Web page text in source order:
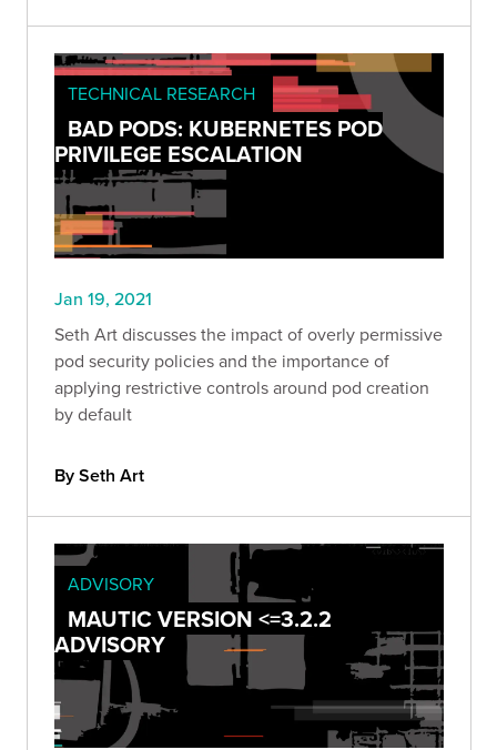
TECHNICAL RESEARCH
BAD PODS: KUBERNETES POD
PRIVILEGE ESCALATION
Jan 19, 2021
Seth Art discusses the impact of overly permissive
pod security policies and the importance of
applying restrictive controls around pod creation
by default
By Seth Art
ADVISORY
MAUTIC VERSION <=3.2.2
ADVISORY